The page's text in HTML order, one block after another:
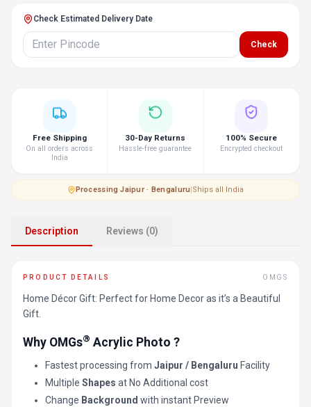
Check Estimated Delivery Date
Check
Free Shipping
On all orders across
India
30-Day Returns
Hassle-free guarantee
100% Secure
Encrypted checkout
Processing·Jaipur · Bengaluru|Ships all India
Description Reviews (0)
PRODUCT DETAILS OMGS
Home Décor Gift: Perfect for Home Decor as it’s a Beautiful
Gift.
Why OMGs® Acrylic Photo ?
Fastest processing fromJaipur / Bengaluru Facility
MultipleShapesat No Additional cost
Change Backgroundwith instant Preview